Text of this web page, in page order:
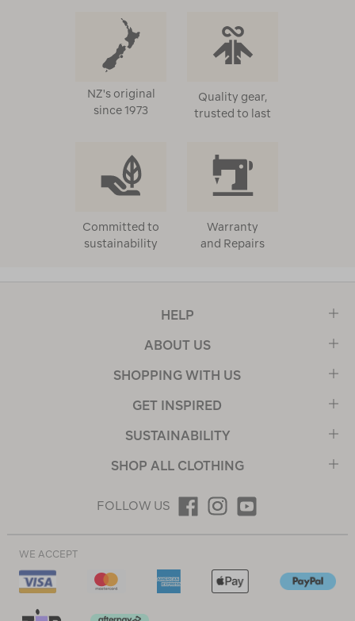
NZ's original
since 1973
Quality gear,
trusted to last
Committed to
sustainability
Warranty
and Repairs
HELP
ABOUT US
SHOPPING WITH US
GET INSPIRED
SUSTAINABILITY
SHOP ALL CLOTHING
FOLLOW US
WE ACCEPT